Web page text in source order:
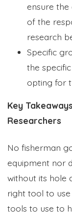
ensure
of the
research
Specific
the
opting for
Key
Researchers
No fisherman
equipment nor
without its hole
right tool to
tools to use to